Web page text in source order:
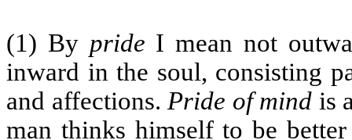
(1) By pride I mean not
inward in the soul, consisting
and affections. Pride of mind is
man thinks himself to be